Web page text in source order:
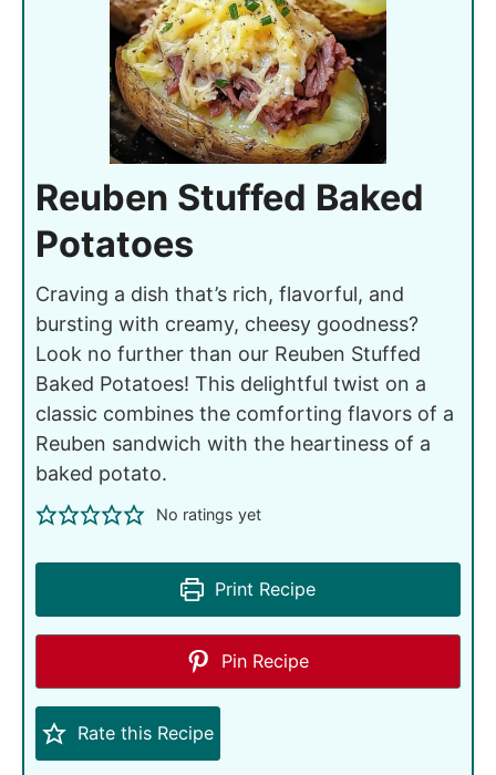
Reuben Stuffed Baked
Potatoes
Craving a dish that’s rich, flavorful, and
bursting with creamy, cheesy goodness?
Look no further than our Reuben Stuffed
Baked Potatoes! This delightful twist on a
classic combines the comforting flavors of a
Reuben sandwich with the heartiness of a
baked potato.
No ratings yet
Print Recipe
Pin Recipe
Rate this Recipe